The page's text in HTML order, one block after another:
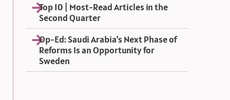
Top 10 | Most-Read Articles in the
Second Quarter
Op-Ed: Saudi Arabia’s Next Phase of
Reforms Is an Opportunity for
Sweden